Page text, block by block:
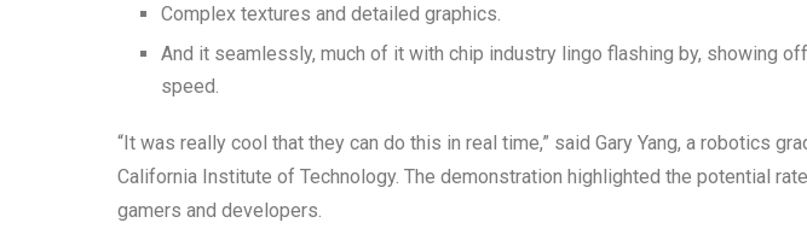
Complex textures and detailed graphics.
And it seamlessly, much of it with chip industry lingo flashing by, showing
speed.
“It was really cool that they can do this in real time,” said Gary Yang, a robotics
California Institute of Technology. The demonstration highlighted the potential
gamers and developers.